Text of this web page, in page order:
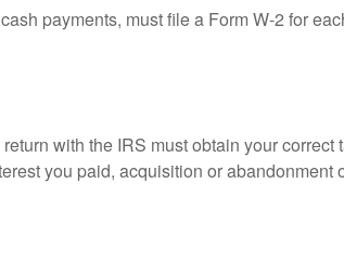
payments, must file a Form W-2 for
with the IRS must obtain your correct
you paid, acquisition or abandonment